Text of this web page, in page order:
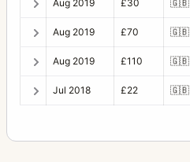
Aug 2019 £30 🇬🇧
Aug 2019 £70 🇬🇧
Aug 2019 £110 🇬🇧
Jul 2018 £22 🇬🇧